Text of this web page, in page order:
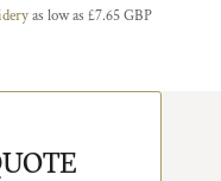
as low as £7.65GBP